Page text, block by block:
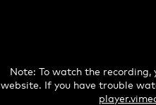
Note: To watch the recording,
website. If you have trouble